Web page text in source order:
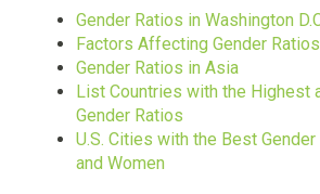
Gender Ratios in Washington
Factors Affecting Gender Ratios
Gender Ratios in Asia
List Countries with the Highest
Gender Ratios
U.S. Cities with the Best
and Women